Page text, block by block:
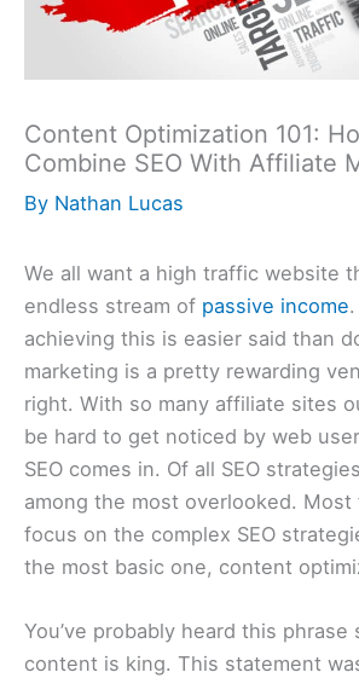
Content Optimization 101:
Combine SEO With Affiliate
By Nathan Lucas
We all want a high traffic website
endless stream of passive income
achieving this is easier said than
marketing is a pretty rewarding
right. With so many affiliate sites
be hard to get noticed by web
SEO comes in. Of all SEO
among the most overlooked.
focus on the complex SEO
the most basic one, content
You’ve probably heard this
content is king. This statement